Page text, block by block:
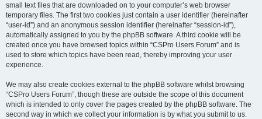
small text files that are downloaded on to your computer’s web browser
temporary files. The first two cookies just contain a user identifier (hereinafter
“user-id”) and an anonymous session identifier (hereinafter “session-id”),
automatically assigned to you by the phpBB software. A third cookie will be
created once you have browsed topics within “CSPro Users Forum” and is
used to store which topics have been read, thereby improving your user
experience.
We may also create cookies external to the phpBB software whilst browsing
“CSPro Users Forum”, though these are outside the scope of this document
which is intended to only cover the pages created by the phpBB software. The
second way in which we collect your information is by what you submit to us.